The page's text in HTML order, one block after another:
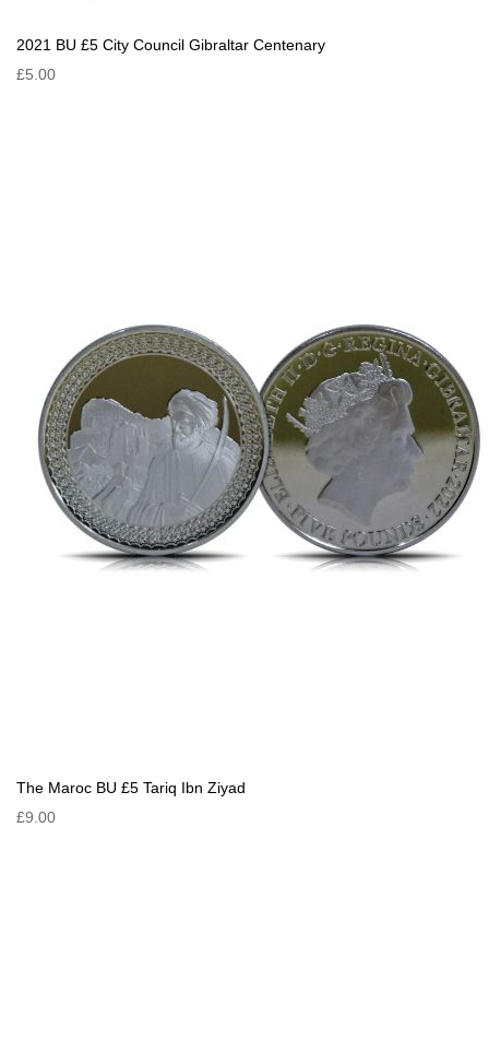
2021 BU £5 City Council Gibraltar Centenary
£5.00
The Maroc BU £5 Tariq Ibn Ziyad
£9.00